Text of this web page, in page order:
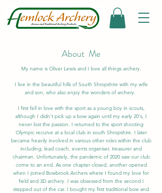
About Me
My name is Oliver Lewis and I love all things archery.
I live in the beautiful hills of South Shropshire with my wife
and son, who also enjoy the wonders of archery.
I first fell in love with the sport as a young boy in scouts,
although I didn't pick up a bow again until my early 20's, I
never lost the passion. I returned to the sport shooting
Olympic recurve at a local club in south Shropshire. I later
became heavily involved in various other roles within the club
including; lead coach, events organiser, treasurer and
chairman. Unfortunately, the pandemic of 2020 saw our club
come to an end. As one chapter closed, another opened
when I joined Bowbrook Archers where I found my love for
field and 3D archery. I was obsessed from the second I
stepped out of the car. I bought my first traditional bow and